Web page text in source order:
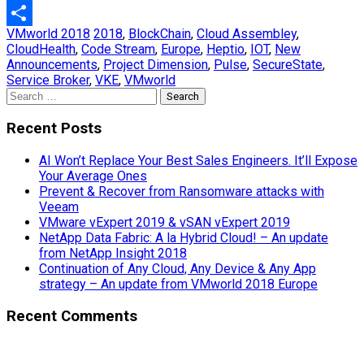
Email
Share
VMworld 2018 2018, BlockChain, Cloud Assembley,
CloudHealth, Code Stream, Europe, Heptio, IOT, New
Announcements, Project Dimension, Pulse, SecureState,
Service Broker, VKE, VMworld
Search
for:
Recent Posts
AI Won’t Replace Your Best Sales Engineers. It’ll Expose
Your Average Ones
Prevent & Recover from Ransomware attacks with
Veeam
VMware vExpert 2019 & vSAN vExpert 2019
NetApp Data Fabric: A la Hybrid Cloud! – An update
from NetApp Insight 2018
Continuation of Any Cloud, Any Device & Any App
strategy – An update from VMworld 2018 Europe
Recent Comments